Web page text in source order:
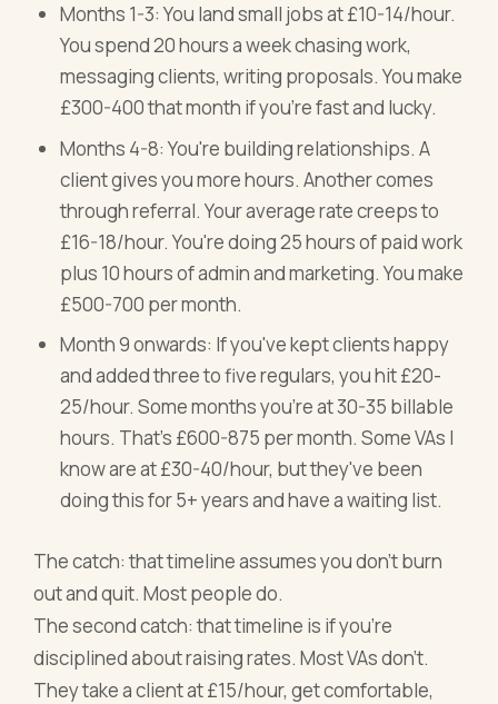
Months 1-3: You land small jobs at £10-14/hour.
You spend 20 hours a week chasing work,
messaging clients, writing proposals. You make
£300-400 that month if you're fast and lucky.
Months 4-8: You're building relationships. A
client gives you more hours. Another comes
through referral. Your average rate creeps to
£16-18/hour. You're doing 25 hours of paid work
plus 10 hours of admin and marketing. You make
£500-700 per month.
Month 9 onwards: If you've kept clients happy
and added three to five regulars, you hit £20-
25/hour. Some months you're at 30-35 billable
hours. That's £600-875 per month. Some VAs I
know are at £30-40/hour, but they've been
doing this for 5+ years and have a waiting list.
The catch: that timeline assumes you don't burn
out and quit. Most people do.
The second catch: that timeline is if you're
disciplined about raising rates. Most VAs don't.
They take a client at £15/hour, get comfortable,